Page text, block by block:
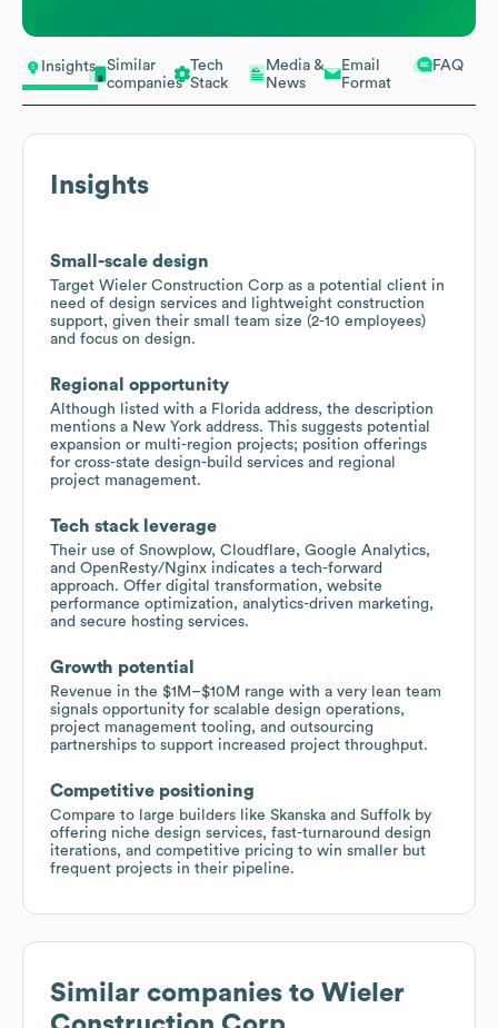
Insights
Similar
companies
Tech
Stack
Media &
News
Email
Format
FAQ
Insights
Small-scale design
Target Wieler Construction Corp as a potential client in
need of design services and lightweight construction
support, given their small team size (2-10 employees)
and focus on design.
Regional opportunity
Although listed with a Florida address, the description
mentions a New York address. This suggests potential
expansion or multi-region projects; position offerings
for cross-state design-build services and regional
project management.
Tech stack leverage
Their use of Snowplow, Cloudflare, Google Analytics,
and OpenResty/Nginx indicates a tech-forward
approach. Offer digital transformation, website
performance optimization, analytics-driven marketing,
and secure hosting services.
Growth potential
Revenue in the $1M–$10M range with a very lean team
signals opportunity for scalable design operations,
project management tooling, and outsourcing
partnerships to support increased project throughput.
Competitive positioning
Compare to large builders like Skanska and Suffolk by
offering niche design services, fast-turnaround design
iterations, and competitive pricing to win smaller but
frequent projects in their pipeline.
Similar companies to Wieler